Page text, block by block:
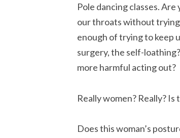
Pole dancing classes.
our throats without
enough of trying to keep
surgery, the self-
more harmful acting out?
Really women? Really? Is
Does this woman’s